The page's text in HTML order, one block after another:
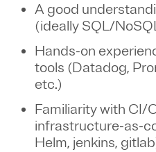
A good
(ideally SQL/
Hands-on
tools (Datadog,
etc.)
Familiarity with CI/
infrastructure-as-
Helm, jenkins,